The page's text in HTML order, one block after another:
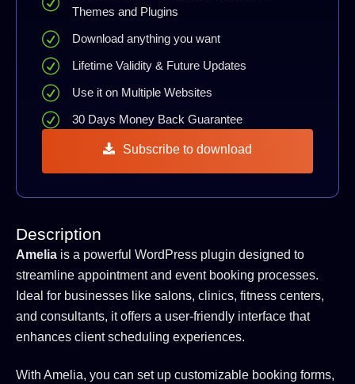
Themes and Plugins
Download anything you want
Lifetime Validity & Future Updates
Use it on Multiple Websites
30 Days Money Back Guarantee
Subscribe to download
Description
Amelia is a powerful WordPress plugin designed to
streamline appointment and event booking processes.
Ideal for businesses like salons, clinics, fitness centers,
and consultants, it offers a user-friendly interface that
enhances client scheduling experiences.
With Amelia, you can set up customizable booking forms,